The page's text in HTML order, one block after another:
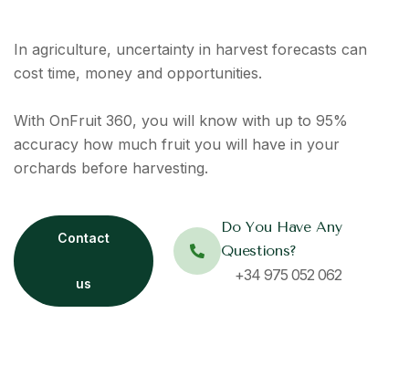
In agriculture, uncertainty in harvest forecasts can
cost time, money and opportunities.
With OnFruit 360, you will know with up to 95%
accuracy how much fruit you will have in your
orchards before harvesting.
Contact
us
Do You Have Any
Questions?
+34 975 052 062